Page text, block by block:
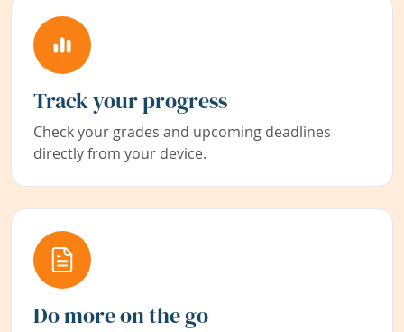
Track your progress
Check your grades and upcoming deadlines
directly from your device.
Do more on the go